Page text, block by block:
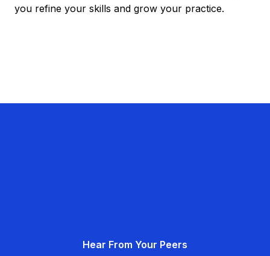
you refine your skills and grow your practice.
Hear From Your Peers